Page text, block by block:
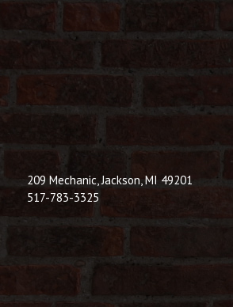
209 Mechanic, Jackson, MI 49201
517-783-3325